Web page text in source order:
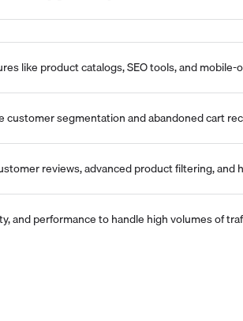
like product catalogs, SEO tools, and
customer segmentation and abandoned cart
reviews, advanced product filtering,
and performance to handle high volumes of